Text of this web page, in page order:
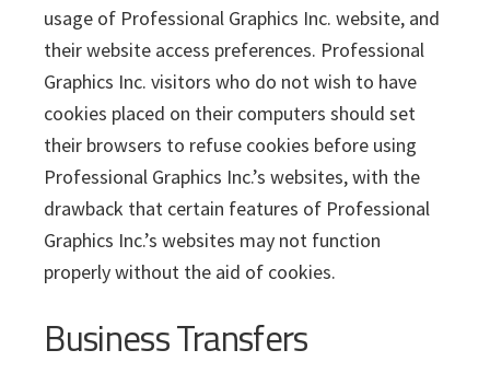
usage of Professional Graphics Inc. website, and
their website access preferences. Professional
Graphics Inc. visitors who do not wish to have
cookies placed on their computers should set
their browsers to refuse cookies before using
Professional Graphics Inc.’s websites, with the
drawback that certain features of Professional
Graphics Inc.’s websites may not function
properly without the aid of cookies.
Business Transfers